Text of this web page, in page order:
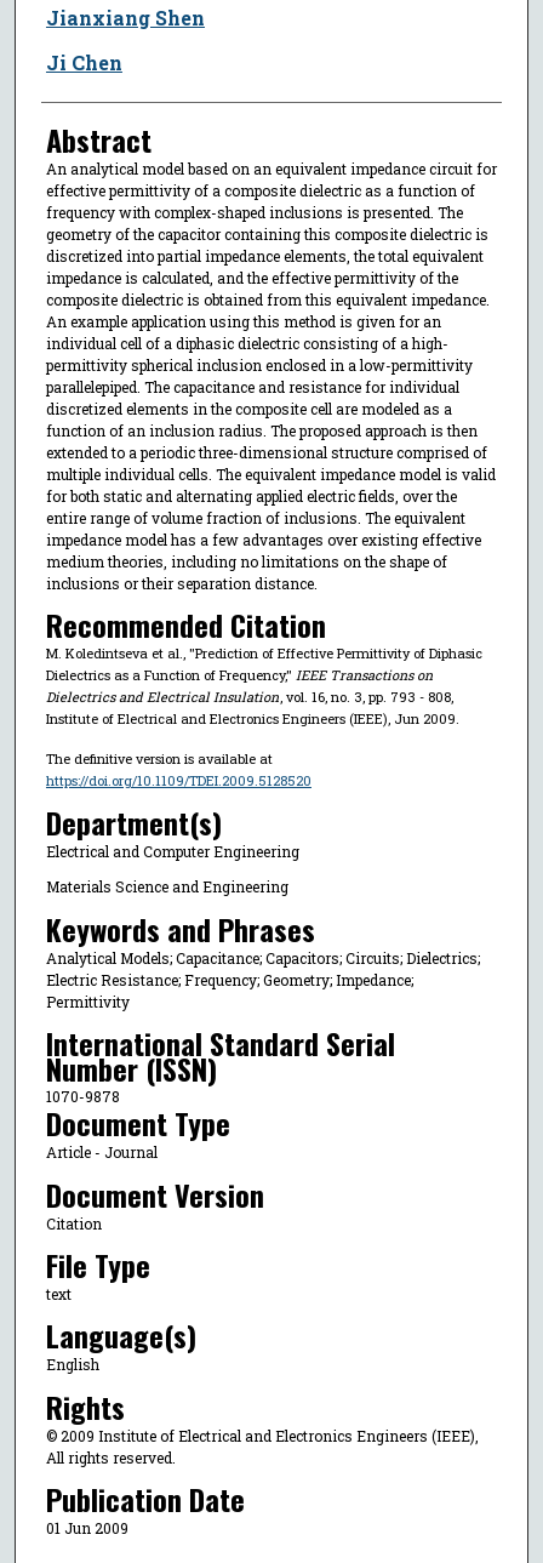
Jianxiang Shen
Ji Chen
Abstract
An analytical model based on an equivalent impedance circuit for
effective permittivity of a composite dielectric as a function of
frequency with complex-shaped inclusions is presented. The
geometry of the capacitor containing this composite dielectric is
discretized into partial impedance elements, the total equivalent
impedance is calculated, and the effective permittivity of the
composite dielectric is obtained from this equivalent impedance.
An example application using this method is given for an
individual cell of a diphasic dielectric consisting of a high-
permittivity spherical inclusion enclosed in a low-permittivity
parallelepiped. The capacitance and resistance for individual
discretized elements in the composite cell are modeled as a
function of an inclusion radius. The proposed approach is then
extended to a periodic three-dimensional structure comprised of
multiple individual cells. The equivalent impedance model is valid
for both static and alternating applied electric fields, over the
entire range of volume fraction of inclusions. The equivalent
impedance model has a few advantages over existing effective
medium theories, including no limitations on the shape of
inclusions or their separation distance.
Recommended Citation
M. Koledintseva et al., "Prediction of Effective Permittivity of Diphasic
Dielectrics as a Function of Frequency," IEEE Transactions on
Dielectrics and Electrical Insulation, vol. 16, no. 3, pp. 793 - 808,
Institute of Electrical and Electronics Engineers (IEEE), Jun 2009.
The definitive version is available at
https://doi.org/10.1109/TDEI.2009.5128520
Department(s)
Electrical and Computer Engineering
Materials Science and Engineering
Keywords and Phrases
Analytical Models; Capacitance; Capacitors; Circuits; Dielectrics;
Electric Resistance; Frequency; Geometry; Impedance;
Permittivity
International Standard Serial
Number (ISSN)
1070-9878
Document Type
Article - Journal
Document Version
Citation
File Type
text
Language(s)
English
Rights
© 2009 Institute of Electrical and Electronics Engineers (IEEE),
All rights reserved.
Publication Date
01 Jun 2009